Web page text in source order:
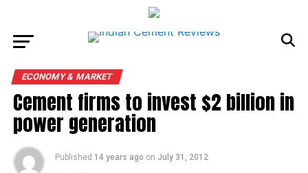
ECONOMY & MARKET
Cement firms to invest $2 billion in
power generation
Published 14 years ago on July 31, 2012